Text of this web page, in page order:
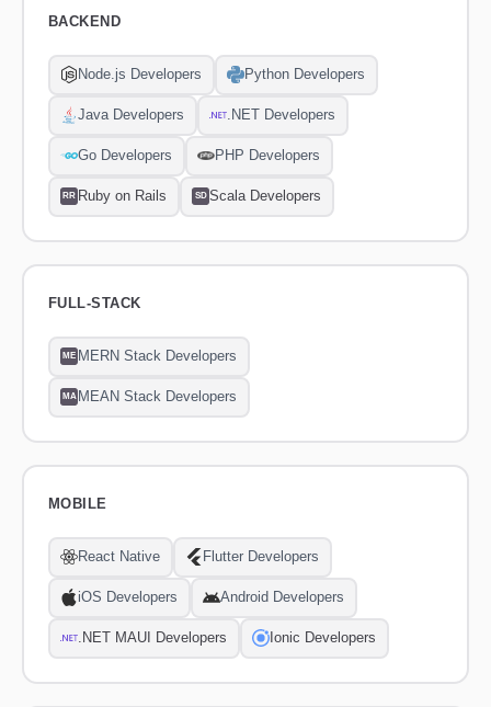
BACKEND
Node.js Developers Python Developers
Java Developers .NET Developers
Go Developers PHP Developers
RR Ruby on Rails SD Scala Developers
FULL-STACK
ME MERN Stack Developers
MA MEAN Stack Developers
MOBILE
React Native Flutter Developers
iOS Developers Android Developers
.NET MAUI Developers Ionic Developers